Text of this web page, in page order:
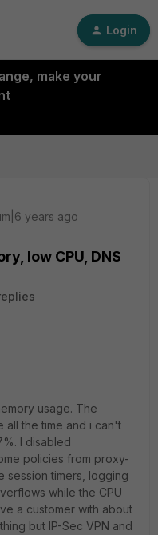
Login
make your
years ago
low CPU, DNS
usage. The
all the time and i can't
I disabled
policies from proxy-
timers, logging
while the CPU
a customer with about
but IP-Sec VPN and